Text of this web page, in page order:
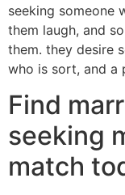
seeking someone
them laugh, and
them. they desire
who is sort, and a
Find
seeking
match